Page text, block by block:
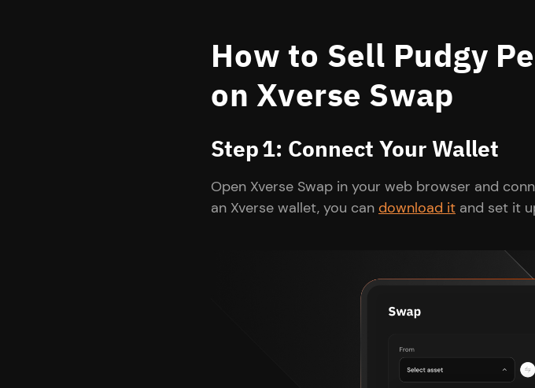
How to Sell Pudgy
on Xverse Swap
Step 1: Connect Your Wallet
Open Xverse Swap in your web browser and
an Xverse wallet, you can download it and set it